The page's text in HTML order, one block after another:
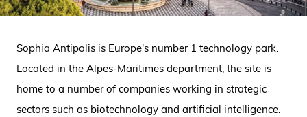
Sophia Antipolis is Europe's number 1 technology park.
Located in the Alpes-Maritimes department, the site is
home to a number of companies working in strategic
sectors such as biotechnology and artificial intelligence.